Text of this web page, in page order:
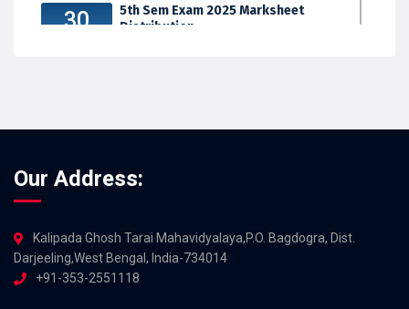
30
5th Sem Exam 2025 Marksheet
Distribution
Our Address:
Kalipada Ghosh Tarai Mahavidyalaya,P.O. Bagdogra, Dist.
Darjeeling,West Bengal, India-734014
+91-353-2551118